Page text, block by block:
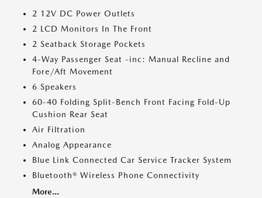
2 12V DC Power Outlets
2 LCD Monitors In The Front
2 Seatback Storage Pockets
4-Way Passenger Seat -inc: Manual Recline and
Fore/Aft Movement
6 Speakers
60-40 Folding Split-Bench Front Facing Fold-Up
Cushion Rear Seat
Air Filtration
Analog Appearance
Blue Link Connected Car Service Tracker System
Bluetooth® Wireless Phone Connectivity
More...